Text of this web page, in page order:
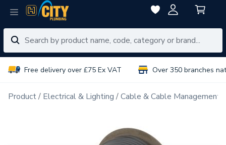
Free delivery over £75 Ex VAT Over 350 branches
Product Electrical & Lighting Cable & Cable Management